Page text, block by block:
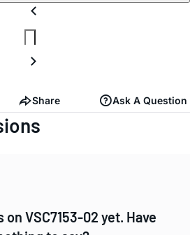
Share Ask A Question
VSC7153-02 yet. Have